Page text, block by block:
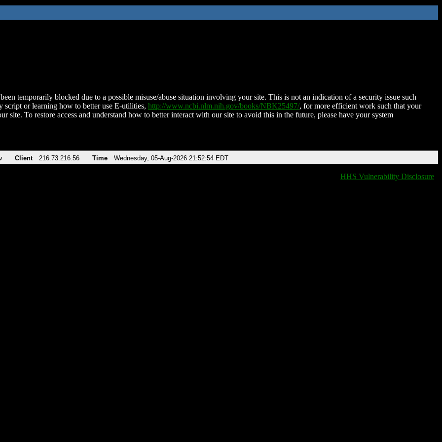
temporarily blocked due to a possible misuse/abuse situation involving your site. This is not an indication of a security issue such
script or learning how to better use E-utilities, http://www.ncbi.nlm.nih.gov/books/NBK25497/, for more efficient work such that your
site. To restore access and understand how to better interact with our site to avoid this in the future, please have your system
Client 216.73.216.56 Time Wednesday, 05-Aug-2026 21:52:54 EDT
HHS Vulnerability Disclosure